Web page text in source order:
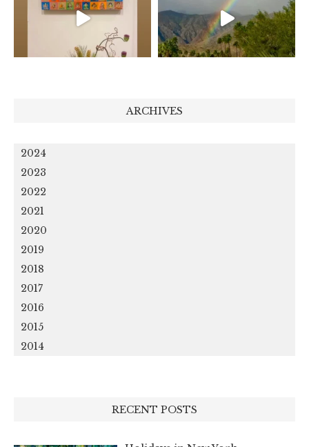
ARCHIVES
2024
2023
2022
2021
2020
2019
2018
2017
2016
2015
2014
RECENT POSTS